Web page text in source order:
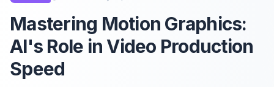
Mastering Motion Graphics:
AI's Role in Video Production
Speed